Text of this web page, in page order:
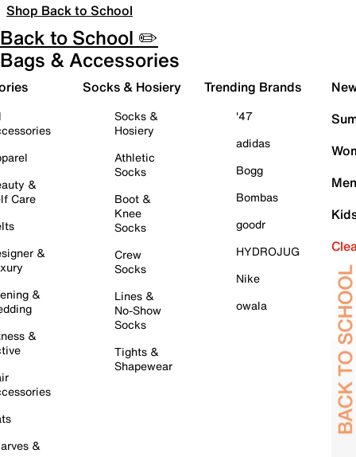
Shop Back to School
Back to School ✏️
Bags & Accessories
&
Care
&
&
&
&
Socks & Hosiery
Socks &
Hosiery
Athletic
Socks
Boot &
Knee
Socks
Crew
Socks
Lines &
No-Show
Socks
Tights &
Shapewear
Trending Brands
'47
adidas
Bogg
Bombas
goodr
HYDROJUG
Nike
owala